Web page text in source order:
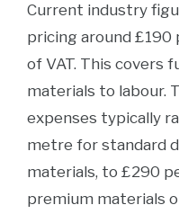
Current industry
pricing around £190
of VAT. This covers
materials to labour.
expenses typically
metre for standard
materials, to £290
premium materials